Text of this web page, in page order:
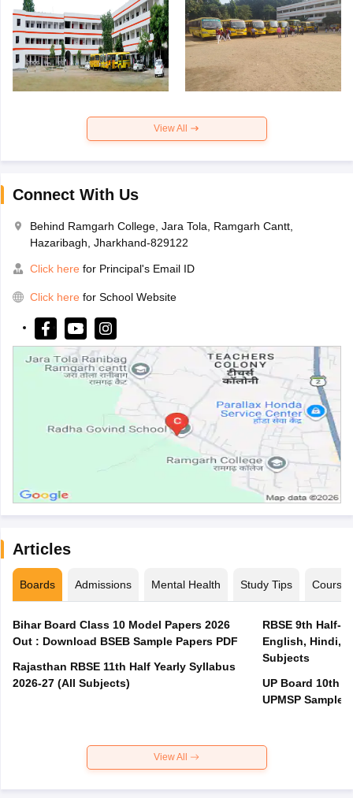
View All
Connect With Us
Behind Ramgarh College, Jara Tola, Ramgarh Cantt,
Hazaribagh, Jharkhand-829122
Click here for Principal's Email ID
Click here for School Website
Articles
Boards Admissions Mental Health Study Tips Courses
Bihar Board Class 10 Model Papers 2026
Out : Download BSEB Sample Papers PDF
Rajasthan RBSE 11th Half Yearly Syllabus
2026-27 (All Subjects)
RBSE 9th Half-
English, Hindi,
Subjects
UP Board 10th
UPMSP Sample
View All